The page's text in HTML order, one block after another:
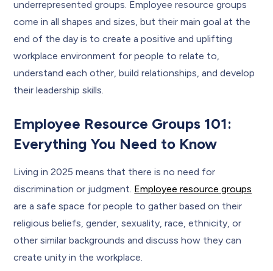
underrepresented groups. Employee resource groups
come in all shapes and sizes, but their main goal at the
end of the day is to create a positive and uplifting
workplace environment for people to relate to,
understand each other, build relationships, and develop
their leadership skills.
Employee Resource Groups 101:
Everything You Need to Know
Living in 2025 means that there is no need for
discrimination or judgment. Employee resource groups
are a safe space for people to gather based on their
religious beliefs, gender, sexuality, race, ethnicity, or
other similar backgrounds and discuss how they can
create unity in the workplace.